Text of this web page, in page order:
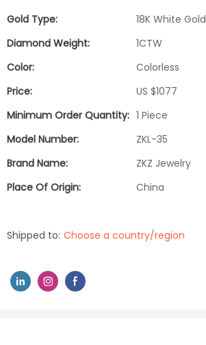
Gold Type:
18K White Gold
Diamond Weight:
1CTW
Color:
Colorless
Price:
US $1077
Minimum Order Quantity: 1 Piece
Model Number:
ZKL-35
Brand Name:
ZKZ Jewelry
Place Of Origin:
China
Shipped to: Choose a country/region